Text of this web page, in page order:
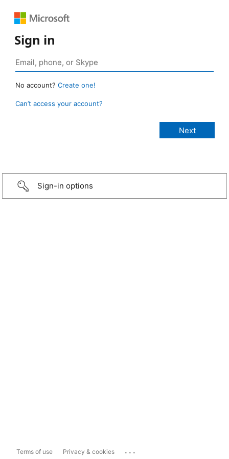
Sign in
No account? Create one!
Can’t access your account?
Sign-in options
Terms of use Privacy & cookies ...